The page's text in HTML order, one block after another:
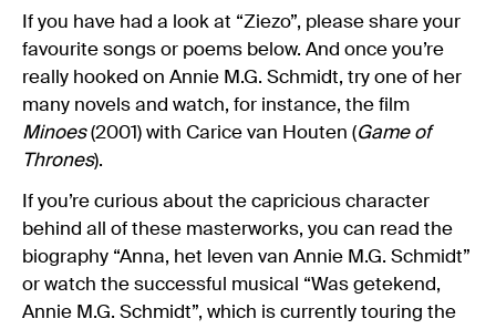
If you have had a look at “Ziezo”, please share your
favourite songs or poems below. And once you’re
really hooked on Annie M.G. Schmidt, try one of her
many novels and watch, for instance, the film
Minoes(2001) with Carice van Houten (Game of
Thrones).
If you’re curious about the capricious character
behind all of these masterworks, you can read the
biography “Anna, het leven van Annie M.G. Schmidt”
or watch the successful musical “Was getekend,
Annie M.G. Schmidt”, which is currently touring the